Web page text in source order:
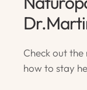
Check out
how to stay